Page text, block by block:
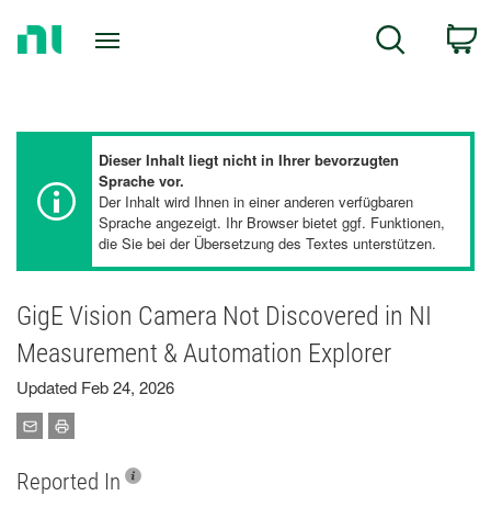
Search
Dieser Inhalt liegt nicht in Ihrer bevorzugten
Sprache vor.
Der Inhalt wird Ihnen in einer anderen verfügbaren
Sprache angezeigt. Ihr Browser bietet ggf. Funktionen,
die Sie bei der Übersetzung des Textes unterstützen.
GigE Vision Camera Not Discovered in NI
Measurement & Automation Explorer
Updated Feb 24, 2026
Reported In